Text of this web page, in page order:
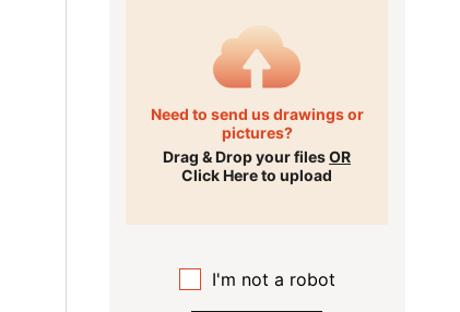
Need to send us drawings or
pictures?
Drag & Drop your filesOR
Click Here to upload
I'm not a robot